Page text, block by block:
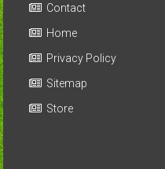
Contact
Home
Privacy Policy
Sitemap
Store